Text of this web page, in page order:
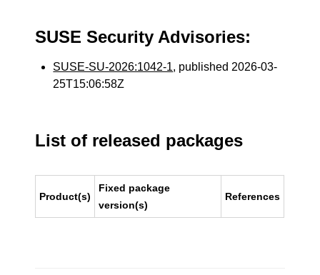
SUSE Security Advisories:
SUSE-SU-2026:1042-1, published 2026-03-
25T15:06:58Z
List of released packages
Product(s)
Fixed package
version(s)
References